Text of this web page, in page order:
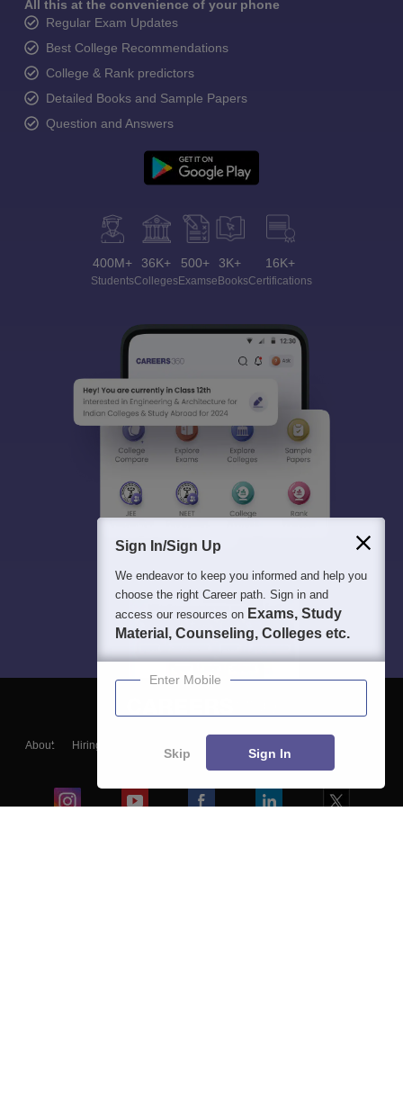
All this at the convenience of your phone
Regular Exam Updates
Best College Recommendations
College & Rank predictors
Detailed Books and Sample Papers
Question and Answers
400M+
Students
36K+
Colleges
500+
Exams
3K+
eBooks
16K+
Certifications
About Hiring
Blogs
Sign In/Sign Up
We endeavor to keep you informed and help you
choose the right Career path. Sign in and
access our resources on Exams, Study
Material, Counseling, Colleges etc.
Enter Mobile
Skip Sign In